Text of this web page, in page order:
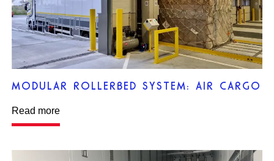
MODULAR ROLLERBED SYSTEM: AIR CARGO
Read more